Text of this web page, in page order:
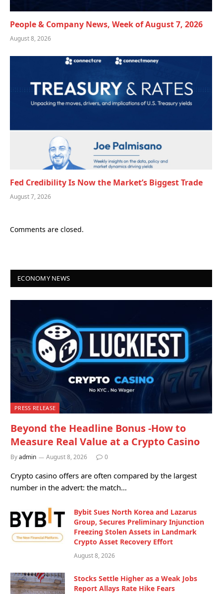
People & Company News, Week of August 7, 2026
August 8, 2026
Fed Credibility Is Now the Market’s Biggest Trade
August 7, 2026
Comments are closed.
ECONOMY NEWS
PRESS RELEASE
Beyond the Headline Bonus -How to
Measure Real Value at a Crypto Casino
Byadmin August 8, 2026 0
Crypto casino offers are often compared by the largest
number in the advert: the match…
Bybit Sues North Korea and Lazarus
Group, Secures Preliminary Injunction
Freezing Stolen Assets in Landmark
Crypto Asset Recovery Effort
August 8, 2026
Stocks Settle Higher as a Weak Jobs
Report Allays Rate Hike Fears